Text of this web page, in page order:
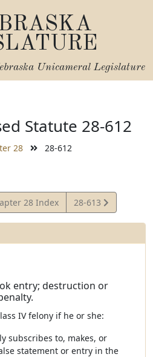
Unicameral Legislature
Statute 28-612
28 28-612
28 Index
View
Statute
28-613
entry; destruction or
IV felony if he or she:
subscribes to, makes, or
statement or entry in the